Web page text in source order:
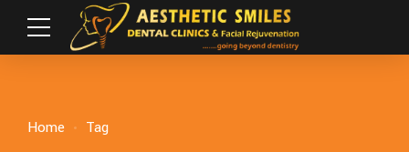
Home Tag